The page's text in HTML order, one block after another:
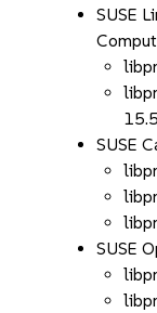
SUSE
SUSE
SUSE